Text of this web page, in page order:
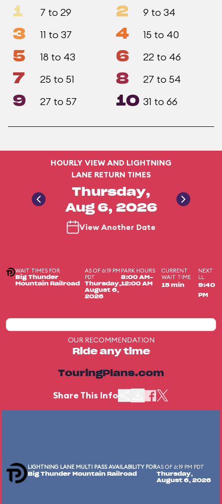
1 7 to 29 2 9 to 34
3 11 to 37 4 15 to 40
5 18 to 43 6 22 to 46
7 25 to 51 8 27 to 54
9 27 to 57 10 31 to 66
HOURLY VIEW AND LIGHTNING
LANE RETURN TIMES
Thursday,
Aug 6, 2026
View Another Date
WAIT TIMES FOR
Big Thunder
Mountain Railroad
AS OF 6:19 PM
PDT
Thursday,
August 6,
2026
PARK HOURS
8:00 AM-
12:00 AM
CURRENT
WAIT TIME
15 min
NEXT
LL
9:40
PM
OUR RECOMMENDATION
Ride any time
TouringPlans.com
Share This Info
LIGHTNING LANE MULTI PASS AVAILABILITY FOR
Big Thunder Mountain Railroad
AS OF 6:19 PM PDT
Thursday,
August 6, 2026